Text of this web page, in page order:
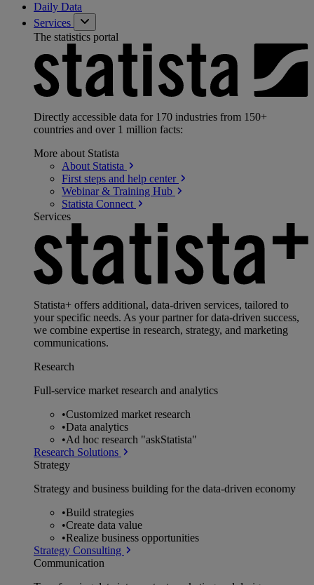
Daily Data
Services
The statistics portal
Directly accessible data for 170 industries from 150+
countries and over 1 million facts:
More about Statista
About Statista
First steps and help center
Webinar & Training Hub
Statista Connect
Services
Statista+ offers additional, data-driven services, tailored to
your specific needs. As your partner for data-driven success,
we combine expertise in research, strategy, and marketing
communications.
Research
Full-service market research and analytics
•Customized market research
•Data analytics
•Ad hoc research "askStatista"
Research Solutions
Strategy
Strategy and business building for the data-driven economy
•Build strategies
•Create data value
•Realize business opportunities
Strategy Consulting
Communication